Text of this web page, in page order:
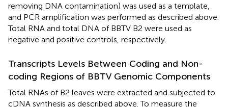
removing DNA contamination) was used as a template,
and PCR amplification was performed as described above.
Total RNA and total DNA of BBTV B2 were used as
negative and positive controls, respectively.
Transcripts Levels Between Coding and Non-
coding Regions of BBTV Genomic Components
Total RNAs of B2 leaves were extracted and subjected to
cDNA synthesis as described above. To measure the